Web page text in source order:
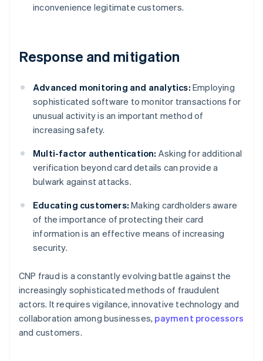
inconvenience legitimate customers.
Response and mitigation
Advanced monitoring and analytics: Employing
sophisticated software to monitor transactions for
unusual activity is an important method of
increasing safety.
Multi-factor authentication: Asking for additional
verification beyond card details can provide a
bulwark against attacks.
Educating customers: Making cardholders aware
of the importance of protecting their card
information is an effective means of increasing
security.
CNP fraud is a constantly evolving battle against the
increasingly sophisticated methods of fraudulent
actors. It requires vigilance, innovative technology and
collaboration among businesses, payment processors
and customers.